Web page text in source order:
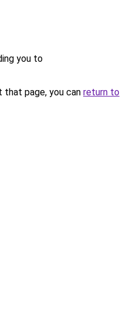
you to
page, you can return to